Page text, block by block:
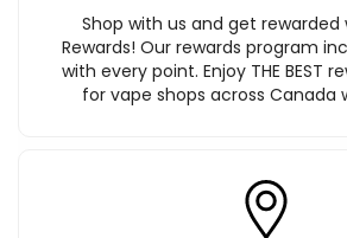
Shop with us and get rewarded
Rewards! Our rewards program
with every point. Enjoy THE BEST
for vape shops across Canada